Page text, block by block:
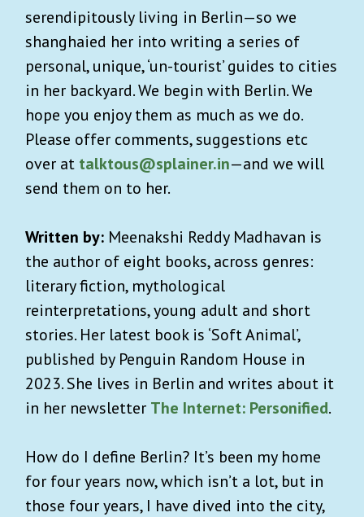
serendipitously living in Berlin—so we
shanghaied her into writing a series of
personal, unique, ‘un-tourist’ guides to cities
in her backyard. We begin with Berlin. We
hope you enjoy them as much as we do.
Please offer comments, suggestions etc
over at talktous@splainer.in—and we will
send them on to her.
Written by: Meenakshi Reddy Madhavan is
the author of eight books, across genres:
literary fiction, mythological
reinterpretations, young adult and short
stories. Her latest book is ‘Soft Animal’,
published by Penguin Random House in
2023. She lives in Berlin and writes about it
in her newsletter The Internet: Personified.
How do I define Berlin? It’s been my home
for four years now, which isn’t a lot, but in
those four years, I have dived into the city,